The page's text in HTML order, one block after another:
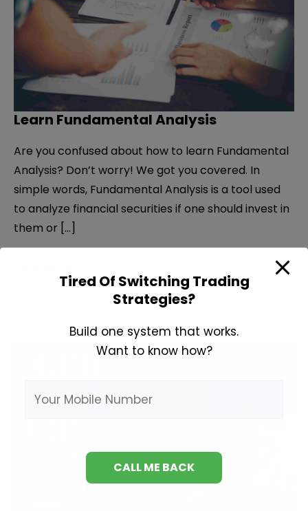
Learn Fundamental Analysis
Are you confused about how to learn Fundamental
Analysis? Don’t worry! We got you covered. In
simple words, Fundamental Analysis is a tool used
to analyze financial securities if one should invest in
them or […]
FundamentalTired Of Switching Trading
Strategies?
Build one system that works.
Want to know how?